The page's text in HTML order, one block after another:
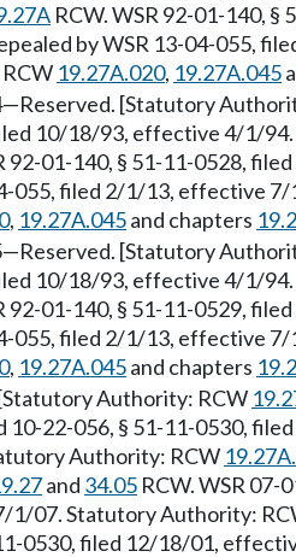
RCW. WSR 92-01-140,
by WSR 13-04-055,
19.27A.020, 19.27A.045
—Reserved. [Statutory
10/18/93, effective 4/1/
92-01-140, § 51-11-0528,
055, filed 2/1/13, effective
, 19.27A.045and chapters
—Reserved. [Statutory
10/18/93, effective 4/1/
92-01-140, § 51-11-0529,
055, filed 2/1/13, effective
, 19.27A.045and chapters
Authority: RCW
10-22-056, § 51-11-0530,
Authority: RCW
and 34.05 RCW. WSR 07-
1/07. Statutory Authority:
0530, filed 12/18/01,